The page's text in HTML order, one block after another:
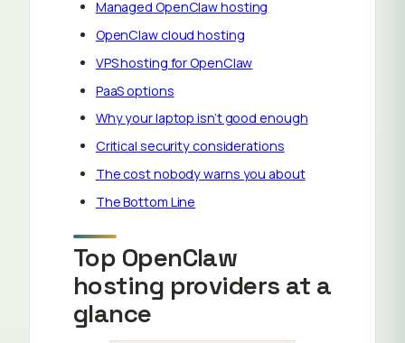
Managed OpenClaw hosting
OpenClaw cloud hosting
VPS hosting for OpenClaw
PaaS options
Why your laptop isn’t good enough
Critical security considerations
The cost nobody warns you about
The Bottom Line
Top OpenClaw
hosting providers at a
glance